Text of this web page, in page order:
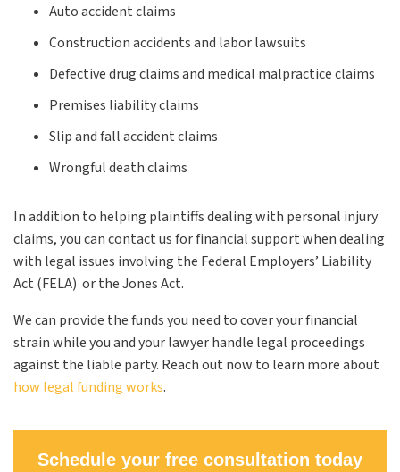
Auto accident claims
Construction accidents and labor lawsuits
Defective drug claims and medical malpractice claims
Premises liability claims
Slip and fall accident claims
Wrongful death claims
In addition to helping plaintiffs dealing with personal injury
claims, you can contact us for financial support when dealing
with legal issues involving the Federal Employers’ Liability
Act (FELA) or the Jones Act.
We can provide the funds you need to cover your financial
strain while you and your lawyer handle legal proceedings
against the liable party. Reach out now to learn more about
how legal funding works.
Schedule your free consultation today